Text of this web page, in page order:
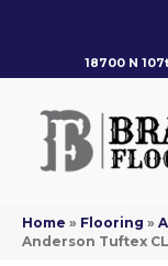
18700 N
Home » Flooring »
Anderson Tuftex